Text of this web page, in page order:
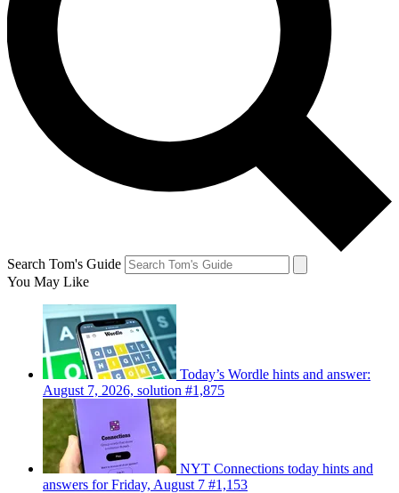
Search Tom's Guide
You May Like
Today’s Wordle hints and answer:
August 7, 2026, solution #1,875
NYT Connections today hints and
answers for Friday, August 7 #1,153